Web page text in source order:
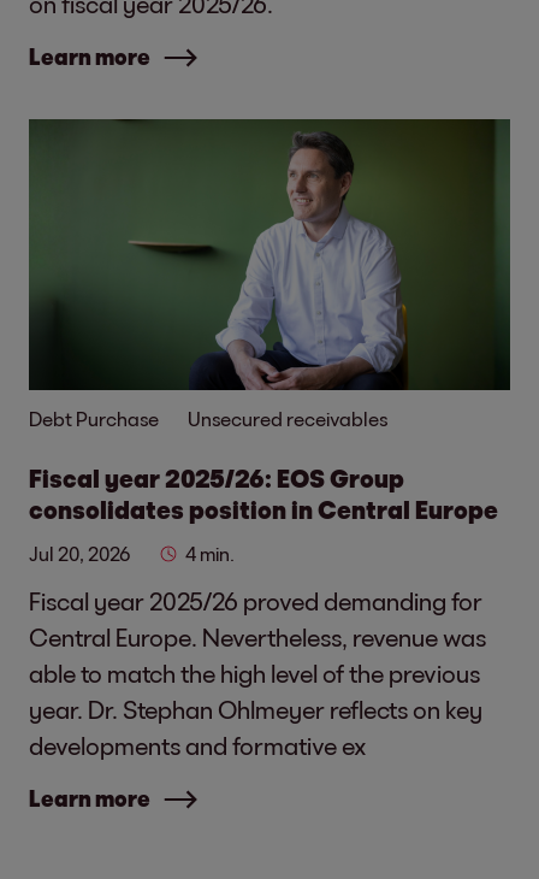
Learn more
Debt Purchase Unsecured receivables
Fiscal year 2025/26: EOS Group
consolidates position in Central Europe
Jul 20, 2026 4 min.
Fiscal year 2025/26 proved demanding for
Central Europe. Nevertheless, revenue was
able to match the high level of the previous
year. Dr. Stephan Ohlmeyer reflects on key
developments and formative ex
Learn more